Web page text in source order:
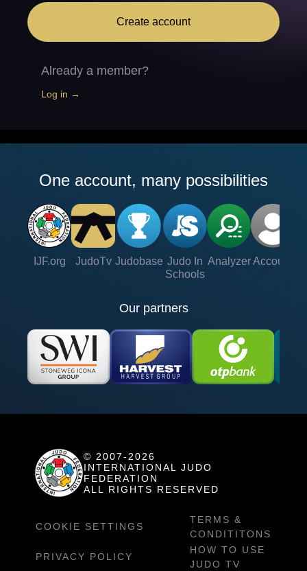
Create account
Already a member?
Log in →
One account, many possibilities
IJF.org JudoTv Judobase Judo In
Schools
Analyzer Account
Our partners
© 2007-2026
INTERNATIONAL JUDO
FEDERATION
ALL RIGHTS RESERVED
COOKIE SETTINGS
TERMS &
CONDITITONS
PRIVACY POLICY
HOW TO USE
JUDO TV